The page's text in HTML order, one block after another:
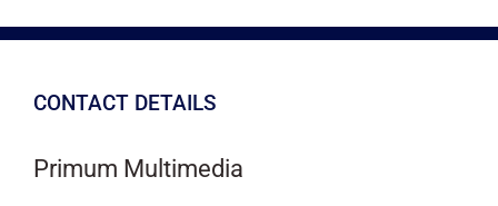
CONTACT DETAILS
Primum Multimedia